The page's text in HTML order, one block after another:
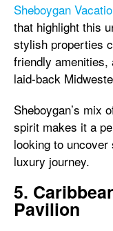
Sheboygan
that highlight this
stylish properties
friendly amenities,
laid-back
Sheboygan’s mix
spirit makes it a
looking to
luxury journey.
5.
Pavilion